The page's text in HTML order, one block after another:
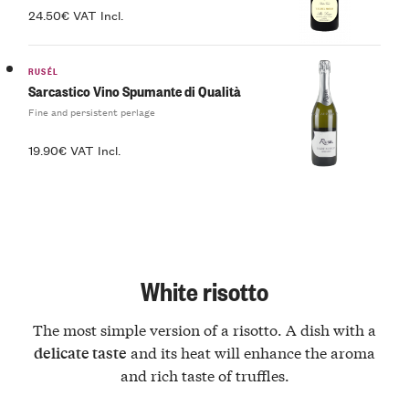
24.50€ VAT Incl.
RUSÉL
Sarcastico Vino Spumante di Qualità
Fine and persistent perlage
19.90€ VAT Incl.
White risotto
The most simple version of a risotto. A dish with a
delicate taste and its heat will enhance the aroma
and rich taste of truffles.